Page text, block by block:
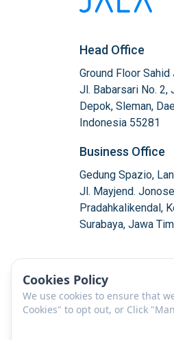
Cookies Policy
We use cookies to ensure that
Cookies" to opt out, or Click
Head Office
Ground Floor Sahid
Jl. Babarsari No. 2,
Depok, Sleman,
Indonesia 55281
Business Office
Gedung Spazio,
Jl. Mayjend.
Pradahkalikendal,
Surabaya, Jawa